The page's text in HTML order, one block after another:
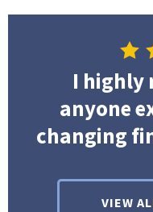
I highly
anyone
changing
VIEW